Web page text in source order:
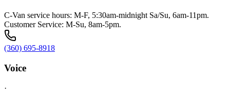
C-Van service hours: M-F, 5:30am-midnight Sa/Su, 6am-11pm.
Customer Service: M-Su, 8am-5pm.
(360) 695-8918
Voice
·